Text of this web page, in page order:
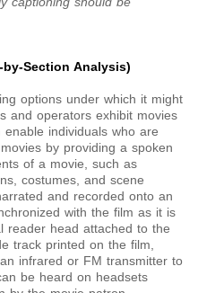
Section Analysis)
options under which it might
and operators exhibit movies
individuals who are
by providing a spoken
of a movie, such as
costumes, and scene
and recorded onto an
with the film as it is
reader head attached to the
track printed on the film,
infrared or FM transmitter to
be heard on headsets